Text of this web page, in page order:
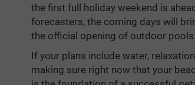
the first full holiday weekend is
forecasters, the coming days will
the official opening of outdoor
If your plans include water,
making sure right now that your